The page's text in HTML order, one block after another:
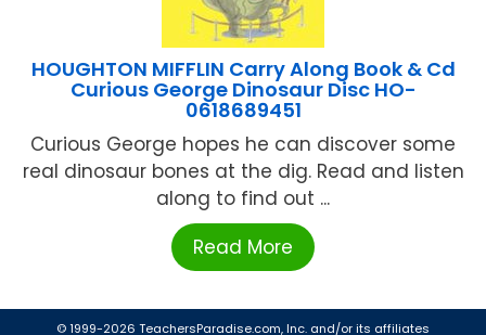
HOUGHTON MIFFLIN Carry Along Book & Cd
Curious George Dinosaur Disc HO-
0618689451
Curious George hopes he can discover some
real dinosaur bones at the dig. Read and listen
along to find out ...
Read More
© 1999-2026 TeachersParadise.com, Inc. and/or its affiliates